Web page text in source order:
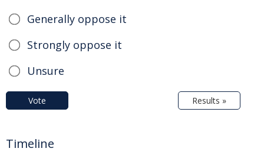
Generally oppose it
Strongly oppose it
Unsure
Vote Results »
Timeline